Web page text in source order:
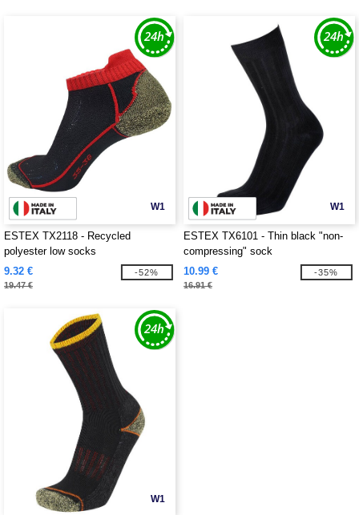
W1
ESTEX TX2118 - Recycled
polyester low socks
9.32 €
19.47 €
-52%
W1
ESTEX TX6101 - Thin black "non-
compressing" sock
10.99 €
16.91 €
-35%
W1